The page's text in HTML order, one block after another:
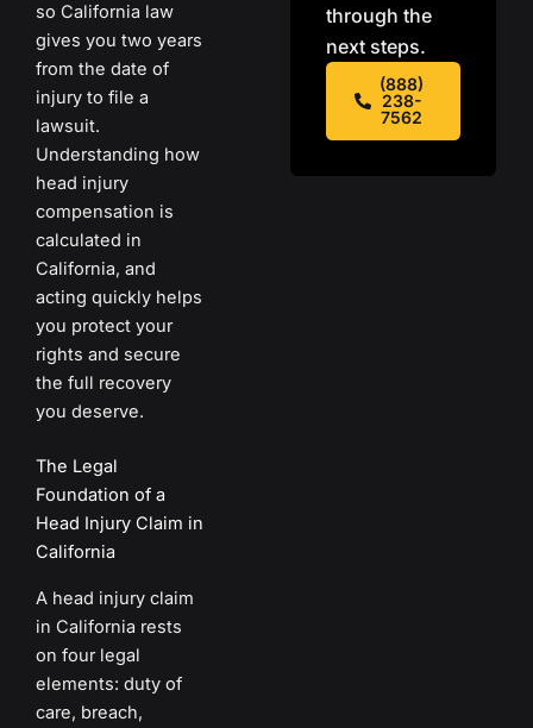
so California law
gives you two years
from the date of
injury to file a
lawsuit.
Understanding how
head injury
compensation is
calculated in
California, and
acting quickly helps
you protect your
rights and secure
the full recovery
you deserve.
The Legal
Foundation of a
Head Injury Claim in
California
A head injury claim
in California rests
on four legal
elements: duty of
care, breach,
through the
next steps.
(888)
238-
7562